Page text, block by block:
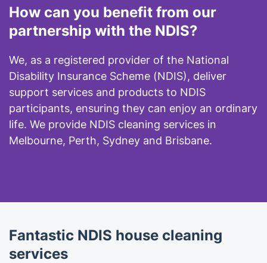
How can you benefit from our
partnership with the NDIS?
We, as a registered provider of the National
Disability Insurance Scheme (NDIS), deliver
support services and products to NDIS
participants, ensuring they can enjoy an ordinary
life. We provide NDIS cleaning services in
Melbourne, Perth, Sydney and Brisbane.
Fantastic NDIS house cleaning
services